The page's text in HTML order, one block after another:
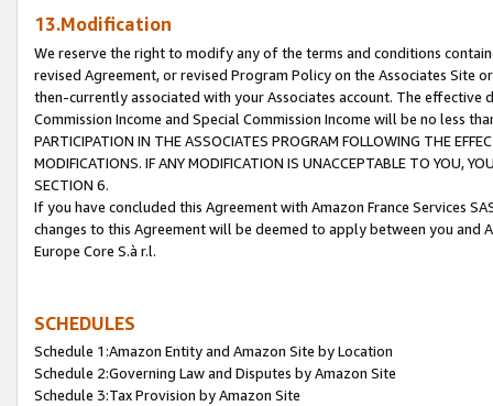
13.Modification
We reserve the right to modify any of the terms and conditions
revised Agreement, or revised Program Policy on the Associates
then-currently associated with your Associates account. The
Commission Income and Special Commission Income will be no less
PARTICIPATION IN THE ASSOCIATES PROGRAM FOLLOWING THE
MODIFICATIONS. IF ANY MODIFICATION IS UNACCEPTABLE TO YOU,
SECTION 6.
If you have concluded this Agreement with Amazon France Services
changes to this Agreement will be deemed to apply between you and
Europe Core S.à r.l.
SCHEDULES
Schedule 1:Amazon Entity and Amazon Site by Location
Schedule 2:Governing Law and Disputes by Amazon Site
Schedule 3:Tax Provision by Amazon Site